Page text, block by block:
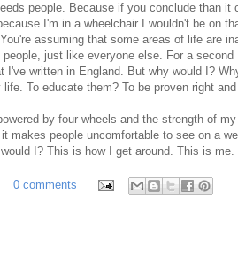
people. Because if you conclude than
I'm in a wheelchair I wouldn't be on
assuming that some areas of life are
just like everyone else. For a
I've written in England. But why would I?
To educate them? To be proven right
by four wheels and the strength of
makes people uncomfortable to see on a
I? This is how I get around. This is
0 comments